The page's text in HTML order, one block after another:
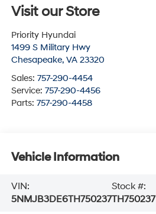
Visit our Store
Priority Hyundai
1499 S Military Hwy
Chesapeake, VA 23320
Sales: 757-290-4454
Service: 757-290-4456
Parts: 757-290-4458
Vehicle Information
VIN:
5NMJB3DE6TH750237
Stock #:
TH750237